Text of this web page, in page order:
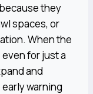
they
spaces, or
When the
for just a
and
warning